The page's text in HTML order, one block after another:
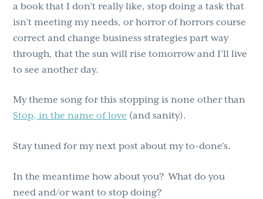
a book that I don’t really like, stop doing a task that
isn’t meeting my needs, or horror of horrors course
correct and change business strategies part way
through, that the sun will rise tomorrow and I’ll live
to see another day.
My theme song for this stopping is none other than
Stop, in the name of love (and sanity).
Stay tuned for my next post about my to-done’s.
In the meantime how about you? What do you
need and/or want to stop doing?